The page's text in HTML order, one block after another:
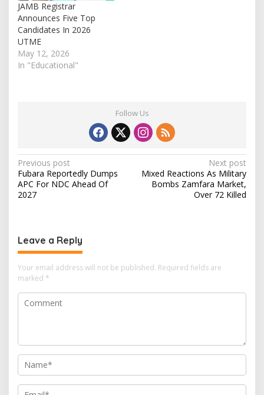
JAMB Registrar
Announces Five Top
Candidates In 2026
UTME
May 12, 2026
In "Educational"
Follow Us
P
o
s
n
a
v
i
g
i
o
n
Previous post
Fubara Reportedly Dumps
APC For NDC Ahead Of
2027
Next post
Mixed Reactions As Military
Bombs Zamfara Market,
Over 72 Killed
Leave a Reply
Your email address will not be published. Required fields are
marked *